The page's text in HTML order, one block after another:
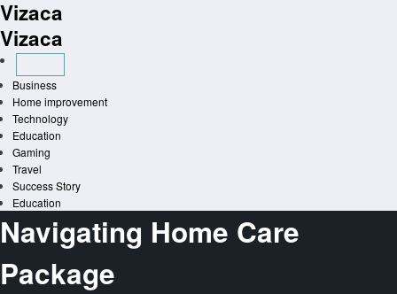
Skip
to
content
Vizaca
Vizaca
Business
Home improvement
Technology
Education
Gaming
Travel
Success Story
Education
Navigating Home Care
Package